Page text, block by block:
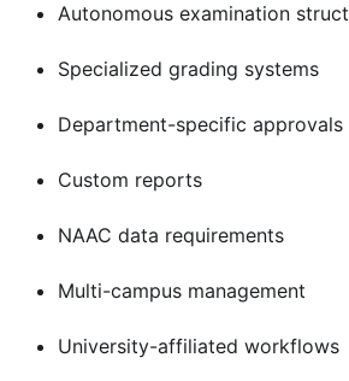
Autonomous examination
Specialized grading systems
Department-specific approvals
Custom reports
NAAC data requirements
Multi-campus management
University-affiliated workflows